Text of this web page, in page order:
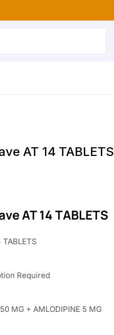
AT 14 TABLETS
AT 14 TABLETS
TABLETS
Required
MG + AMLODIPINE 5 MG